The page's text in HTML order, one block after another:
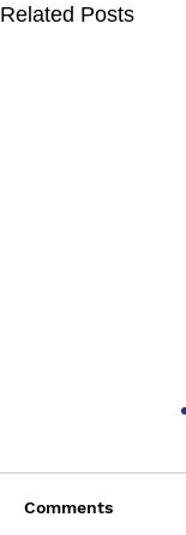
Related Posts
Comments